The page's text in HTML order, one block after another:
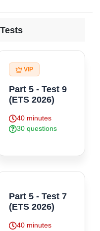
VIP
Part 5 - Test 9
(ETS 2026)
40 minutes
30 questions
Part 5 - Test 7
(ETS 2026)
40 minutes